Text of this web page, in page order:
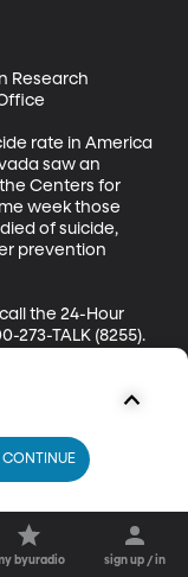
Research
rate in America
saw an
Centers for
week those
of suicide,
prevention
the 24-Hour
273-TALK (8255).
byuradio sign up / in